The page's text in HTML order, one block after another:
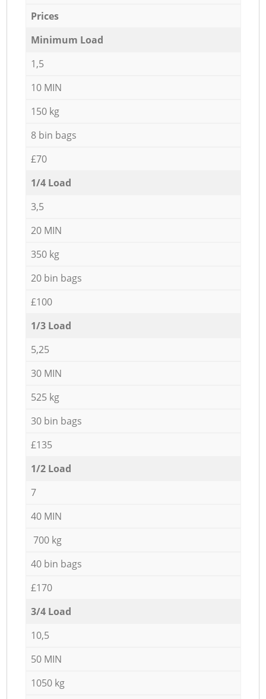
Prices
Minimum Load
1,5
10 MIN
150 kg
8 bin bags
£70
1/4 Load
3,5
20 MIN
350 kg
20 bin bags
£100
1/3 Load
5,25
30 MIN
525 kg
30 bin bags
£135
1/2 Load
7
40 MIN
700 kg
40 bin bags
£170
3/4 Load
10,5
50 MIN
1050 kg